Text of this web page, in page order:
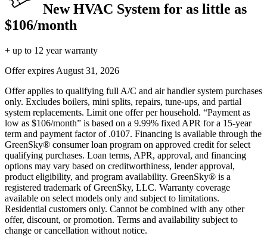
New HVAC System for as little as
$106/month
+ up to 12 year warranty
Offer expires August 31, 2026
Offer applies to qualifying full A/C and air handler system purchases
only. Excludes boilers, mini splits, repairs, tune-ups, and partial
system replacements. Limit one offer per household. “Payment as
low as $106/month” is based on a 9.99% fixed APR for a 15-year
term and payment factor of .0107. Financing is available through the
GreenSky® consumer loan program on approved credit for select
qualifying purchases. Loan terms, APR, approval, and financing
options may vary based on creditworthiness, lender approval,
product eligibility, and program availability. GreenSky® is a
registered trademark of GreenSky, LLC. Warranty coverage
available on select models only and subject to limitations.
Residential customers only. Cannot be combined with any other
offer, discount, or promotion. Terms and availability subject to
change or cancellation without notice.